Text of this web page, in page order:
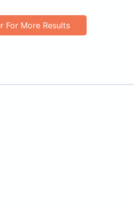
For More Results